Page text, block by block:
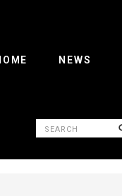
NEWS